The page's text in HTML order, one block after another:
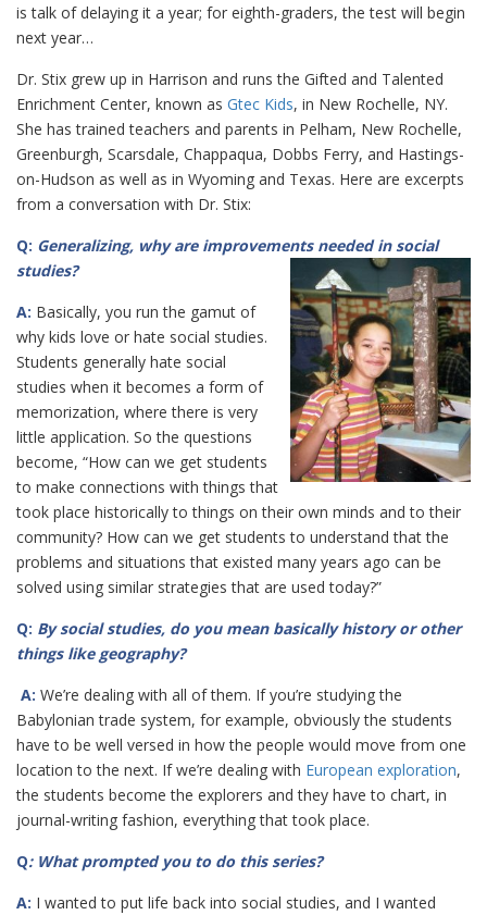
is talk of delaying it a year; for eighth-graders, the test will begin
next year…
Dr. Stix grew up in Harrison and runs the Gifted and Talented
Enrichment Center, known as Gtec Kids, in New Rochelle, NY.
She has trained teachers and parents in Pelham, New Rochelle,
Greenburgh, Scarsdale, Chappaqua, Dobbs Ferry, and Hastings-
on-Hudson as well as in Wyoming and Texas. Here are excerpts
from a conversation with Dr. Stix:
Q: Generalizing, why are improvements needed in social
studies?
A: Basically, you run the gamut of
why kids love or hate social studies.
Students generally hate social
studies when it becomes a form of
memorization, where there is very
little application. So the questions
become, “How can we get students
to make connections with things that
took place historically to things on their own minds and to their
community? How can we get students to understand that the
problems and situations that existed many years ago can be
solved using similar strategies that are used today?”
Q: By social studies, do you mean basically history or other
things like geography?
A: We’re dealing with all of them. If you’re studying the
Babylonian trade system, for example, obviously the students
have to be well versed in how the people would move from one
location to the next. If we’re dealing with European exploration,
the students become the explorers and they have to chart, in
journal-writing fashion, everything that took place.
Q: What prompted you to do this series?
A: I wanted to put life back into social studies, and I wanted